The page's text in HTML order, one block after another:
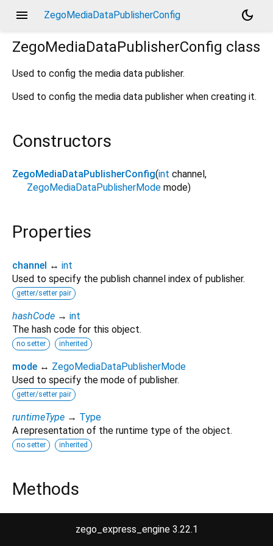
menu ZegoMediaDataPublisherConfig
dark_mode
ZegoMediaDataPublisherConfig class
Used to config the media data publisher.
Used to config the media data publisher when creating it.
Constructors
ZegoMediaDataPublisherConfig(int channel ,
ZegoMediaDataPublisherMode mode)
Properties
channel ↔ int
Used to specify the publish channel index of publisher.
getter/setter pair
hashCode → int
The hash code for this object.
no setter inherited
mode ↔ ZegoMediaDataPublisherMode
Used to specify the mode of publisher.
getter/setter pair
runtimeType → Type
A representation of the runtime type of the object.
no setter inherited
Methods
Invoked when a nonexistent method or property is
zego_express_engine 3.22.1